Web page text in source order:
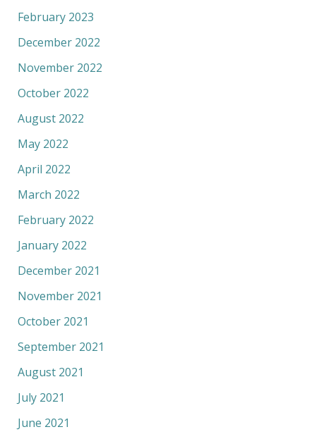
February 2023
December 2022
November 2022
October 2022
August 2022
May 2022
April 2022
March 2022
February 2022
January 2022
December 2021
November 2021
October 2021
September 2021
August 2021
July 2021
June 2021